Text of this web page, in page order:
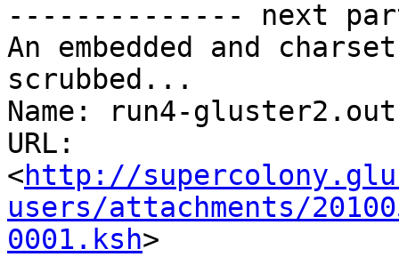
-------------- next
An embedded and
scrubbed...
Name: run4-gluster2.out
URL:
<http://
users/attachments/
0001.ksh